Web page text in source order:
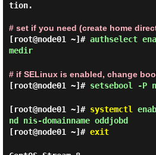
tion.
# set if you need (create home
[root@node01 ~]# authselect
medir
# if SELinux is enabled, change
[root@node01 ~]# setsebool -P
[root@node01 ~]# systemctl
nd nis-domainname oddjobd
[root@node01 ~]# exit